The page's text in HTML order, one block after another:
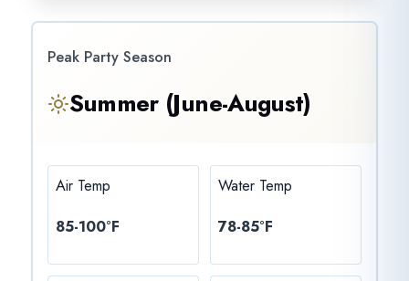
Peak Party Season
Summer (June-August)
Air Temp
85-100°F
Water Temp
78-85°F